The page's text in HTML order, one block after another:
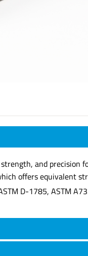
and precision
offers equivalent
D-1785, ASTM